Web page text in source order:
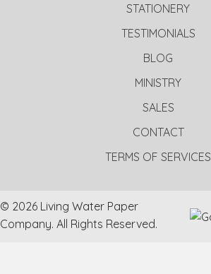
STATIONERY
TESTIMONIALS
BLOG
MINISTRY
SALES
CONTACT
TERMS OF SERVICES
© 2026 Living Water Paper
Company. All Rights Reserved.